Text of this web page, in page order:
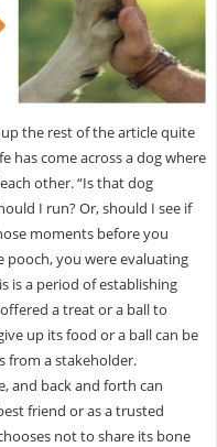
the rest of the article quite
has come across a dog where
other. “Is that dog
I run? Or, should I see if
moments before you
pooch, you were evaluating
is a period of establishing
a treat or a ball to
up its food or a ball can be
from a stakeholder.
and back and forth can
friend or as a trusted
not to share its bone